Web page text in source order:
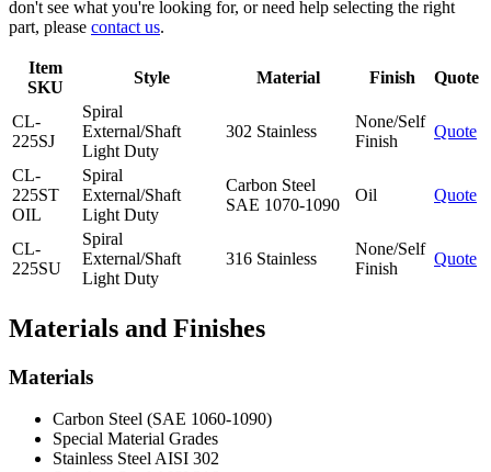
don't see what you're looking for, or need help selecting the right
part, please contact us.
Item
SKU
Style Material Finish Quote
CL-
225SJ
Spiral
External/Shaft
Light Duty
302 Stainless
None/Self
Finish
Quote
CL-
225ST
OIL
Spiral
External/Shaft
Light Duty
Carbon Steel
SAE 1070-1090
Oil Quote
CL-
225SU
Spiral
External/Shaft
Light Duty
316 Stainless
None/Self
Finish
Quote
Materials and Finishes
Materials
Carbon Steel (SAE 1060-1090)
Special Material Grades
Stainless Steel AISI 302